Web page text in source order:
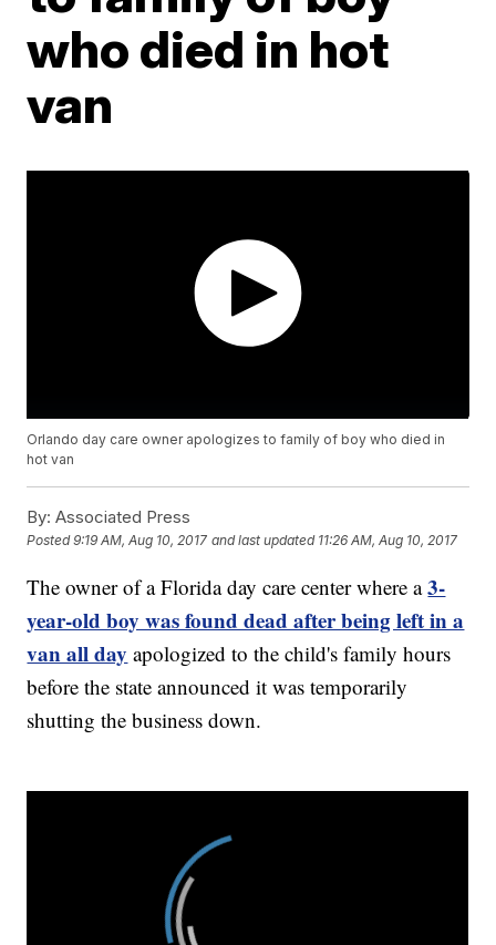
who died in hot
van
Orlando day care owner apologizes to family of boy who died in
hot van
By: Associated Press
Posted9:19 AM, Aug 10, 2017 and last updated 11:26 AM, Aug 10, 2017
The owner of a Florida day care center where a3-
year-old boy was found dead after being left in a
van all day apologized to the child's family hours
before the state announced it was temporarily
shutting the business down.